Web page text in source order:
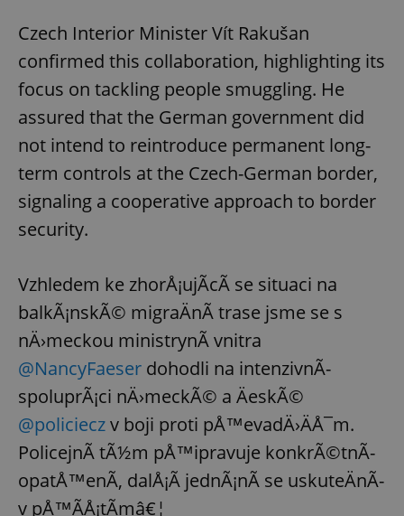
Czech Interior Minister Vít Rakušan
confirmed this collaboration, highlighting its
focus on tackling people smuggling. He
assured that the German government did
not intend to reintroduce permanent long-
term controls at the Czech-German border,
signaling a cooperative approach to border
security.
Vzhledem ke zhorÅ¡ujÃ­cÃ­ se situaci na
balkÃ¡nskÃ© migraÄnÃ­ trase jsme se s
nÄ›meckou ministrynÃ­ vnitra
@NancyFaeser dohodli na intenzivnÃ­
spoluprÃ¡ci nÄ›meckÃ© a ÄeskÃ©
@policieczv boji proti pÅ™evadÄ›ÄÅ¯m.
PolicejnÃ­ tÃ½m pÅ™ipravuje konkrÃ©tnÃ­
opatÅ™enÃ­, dalÅ¡Ã­ jednÃ¡nÃ­ se uskuteÄnÃ­
v pÅ™Ã­Å¡tÃ­mâ€¦